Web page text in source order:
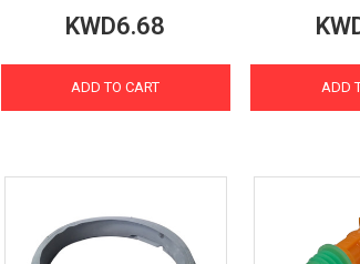
KWD6.68
ADD TO CART ADD